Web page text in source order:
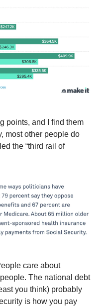
points, and I find them
most other people do
the “third rail of
care about
The national debt
you think) probably
is how you pay